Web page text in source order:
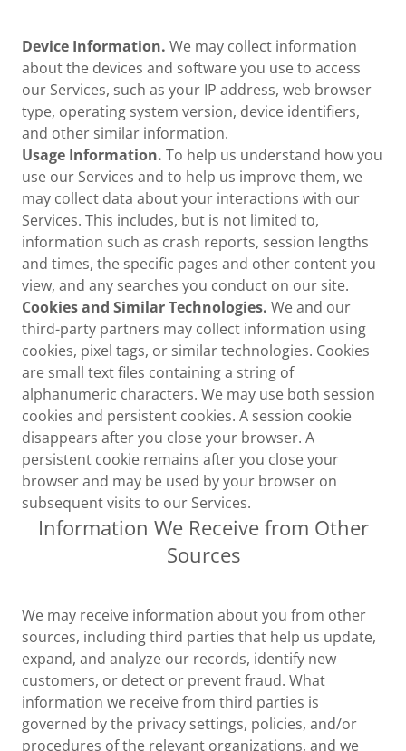
Device Information. We may collect information
about the devices and software you use to access
our Services, such as your IP address, web browser
type, operating system version, device identifiers,
and other similar information.
Usage Information. To help us understand how you
use our Services and to help us improve them, we
may collect data about your interactions with our
Services. This includes, but is not limited to,
information such as crash reports, session lengths
and times, the specific pages and other content you
view, and any searches you conduct on our site.
Cookies and Similar Technologies. We and our
third-party partners may collect information using
cookies, pixel tags, or similar technologies. Cookies
are small text files containing a string of
alphanumeric characters. We may use both session
cookies and persistent cookies. A session cookie
disappears after you close your browser. A
persistent cookie remains after you close your
browser and may be used by your browser on
subsequent visits to our Services.
Information We Receive from Other
Sources
We may receive information about you from other
sources, including third parties that help us update,
expand, and analyze our records, identify new
customers, or detect or prevent fraud. What
information we receive from third parties is
governed by the privacy settings, policies, and/or
procedures of the relevant organizations, and we